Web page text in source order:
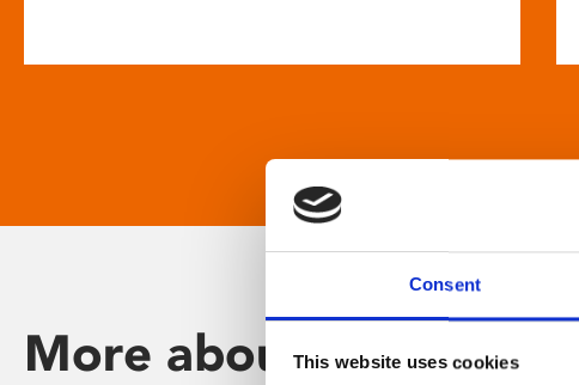
Consent
This website uses cookies
More about Phoenix